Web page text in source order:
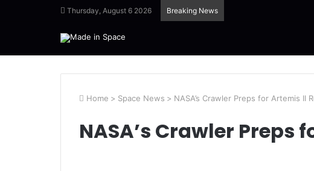
Thursday, August 6 2026 Breaking News
Home > Space News > NASA’s Crawler Preps for Artemis II
NASA’s Crawler Preps